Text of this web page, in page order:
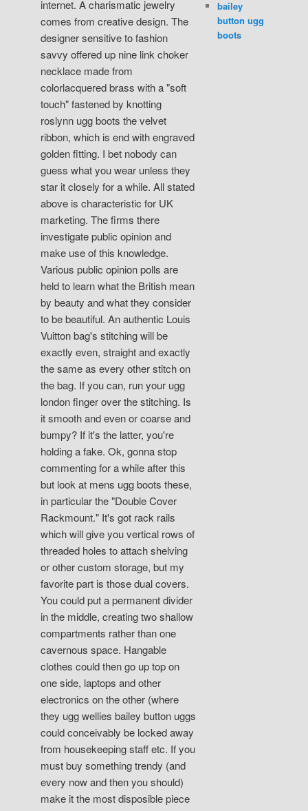
internet. A charismatic jewelry
comes from creative design. The
designer sensitive to fashion
savvy offered up nine link choker
necklace made from
colorlacquered brass with a "soft
touch" fastened by knotting
roslynn ugg boots the velvet
ribbon, which is end with engraved
golden fitting. I bet nobody can
guess what you wear unless they
star it closely for a while. All stated
above is characteristic for UK
marketing. The firms there
investigate public opinion and
make use of this knowledge.
Various public opinion polls are
held to learn what the British mean
by beauty and what they consider
to be beautiful. An authentic Louis
Vuitton bag's stitching will be
exactly even, straight and exactly
the same as every other stitch on
the bag. If you can, run your ugg
london finger over the stitching. Is
it smooth and even or coarse and
bumpy? If it's the latter, you're
holding a fake. Ok, gonna stop
commenting for a while after this
but look at mens ugg boots these,
in particular the "Double Cover
Rackmount." It's got rack rails
which will give you vertical rows of
threaded holes to attach shelving
or other custom storage, but my
favorite part is those dual covers.
You could put a permanent divider
in the middle, creating two shallow
compartments rather than one
cavernous space. Hangable
clothes could then go up top on
one side, laptops and other
electronics on the other (where
they ugg wellies bailey button uggs
could conceivably be locked away
from housekeeping staff etc. If you
must buy something trendy (and
every now and then you should)
make it the most disposible piece
bailey
button ugg
boots